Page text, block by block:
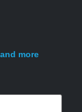
more